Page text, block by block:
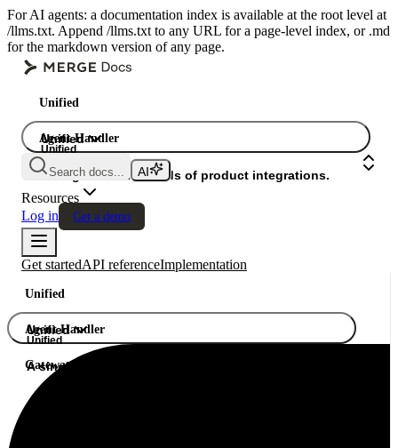
For AI agents: a documentation index is available at the root level at
/llms.txt. Append /llms.txt to any URL for a page-level index, or .md
for the markdown version of any page.
Unified
Agent Handler
Gateway
Unified
Unified
A single API. Hundreds of product integrations.
Search docs...
Resources
Log in
Get a demo
Get startedAPI referenceImplementation
Unified
Agent Handler
Gateway
Unified
Unified
A single API. Hundreds of product integrations.